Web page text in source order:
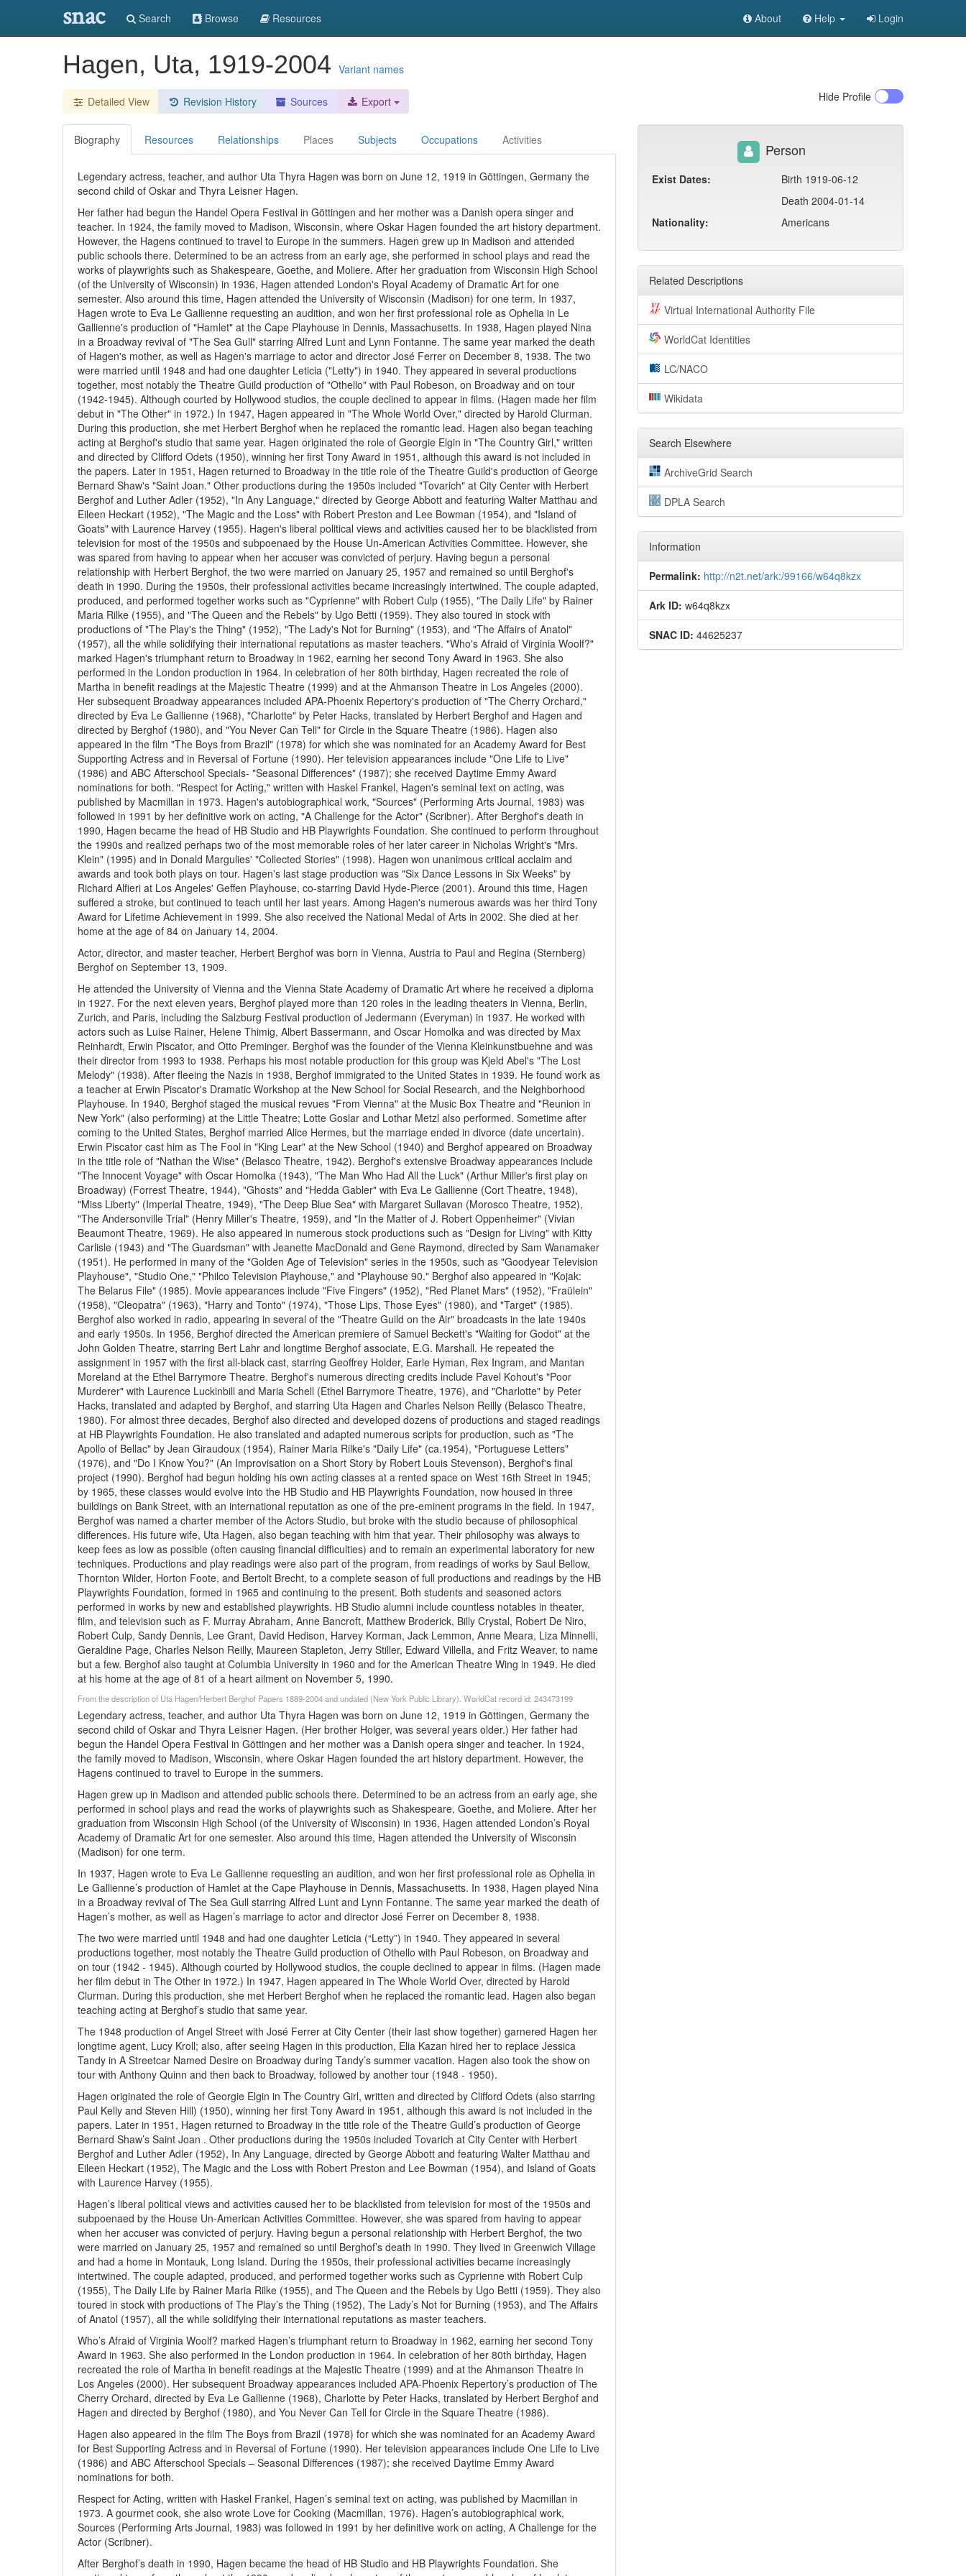
snac Search Browse Resources About Help Login
Hagen, Uta, 1919-2004 Variant names
Detailed View Revision History Sources Export Hide Profile
Biography Resources Relationships Places Subjects Occupations Activities
Legendary actress, teacher, and author Uta Thyra Hagen was born on June 12, 1919 in Göttingen, Germany the
second child of Oskar and Thyra Leisner Hagen.
Her father had begun the Handel Opera Festival in Göttingen and her mother was a Danish opera singer and
teacher. In 1924, the family moved to Madison, Wisconsin, where Oskar Hagen founded the art history department.
However, the Hagens continued to travel to Europe in the summers. Hagen grew up in Madison and attended
public schools there. Determined to be an actress from an early age, she performed in school plays and read the
works of playwrights such as Shakespeare, Goethe, and Moliere. After her graduation from Wisconsin High School
(of the University of Wisconsin) in 1936, Hagen attended London's Royal Academy of Dramatic Art for one
semester. Also around this time, Hagen attended the University of Wisconsin (Madison) for one term. In 1937,
Hagen wrote to Eva Le Gallienne requesting an audition, and won her first professional role as Ophelia in Le
Gallienne's production of "Hamlet" at the Cape Playhouse in Dennis, Massachusetts. In 1938, Hagen played Nina
in a Broadway revival of "The Sea Gull" starring Alfred Lunt and Lynn Fontanne. The same year marked the death
of Hagen's mother, as well as Hagen's marriage to actor and director José Ferrer on December 8, 1938. The two
were married until 1948 and had one daughter Leticia ("Letty") in 1940. They appeared in several productions
together, most notably the Theatre Guild production of "Othello" with Paul Robeson, on Broadway and on tour
(1942-1945). Although courted by Hollywood studios, the couple declined to appear in films. (Hagen made her film
debut in "The Other" in 1972.) In 1947, Hagen appeared in "The Whole World Over," directed by Harold Clurman.
During this production, she met Herbert Berghof when he replaced the romantic lead. Hagen also began teaching
acting at Berghof's studio that same year. Hagen originated the role of Georgie Elgin in "The Country Girl," written
and directed by Clifford Odets (1950), winning her first Tony Award in 1951, although this award is not included in
the papers. Later in 1951, Hagen returned to Broadway in the title role of the Theatre Guild's production of George
Bernard Shaw's "Saint Joan." Other productions during the 1950s included "Tovarich" at City Center with Herbert
Berghof and Luther Adler (1952), "In Any Language," directed by George Abbott and featuring Walter Matthau and
Eileen Heckart (1952), "The Magic and the Loss" with Robert Preston and Lee Bowman (1954), and "Island of
Goats" with Laurence Harvey (1955). Hagen's liberal political views and activities caused her to be blacklisted from
television for most of the 1950s and subpoenaed by the House Un-American Activities Committee. However, she
was spared from having to appear when her accuser was convicted of perjury. Having begun a personal
relationship with Herbert Berghof, the two were married on January 25, 1957 and remained so until Berghof's
death in 1990. During the 1950s, their professional activities became increasingly intertwined. The couple adapted,
produced, and performed together works such as "Cyprienne" with Robert Culp (1955), "The Daily Life" by Rainer
Maria Rilke (1955), and "The Queen and the Rebels" by Ugo Betti (1959). They also toured in stock with
productions of "The Play's the Thing" (1952), "The Lady's Not for Burning" (1953), and "The Affairs of Anatol"
(1957), all the while solidifying their international reputations as master teachers. "Who's Afraid of Virginia Woolf?"
marked Hagen's triumphant return to Broadway in 1962, earning her second Tony Award in 1963. She also
performed in the London production in 1964. In celebration of her 80th birthday, Hagen recreated the role of
Martha in benefit readings at the Majestic Theatre (1999) and at the Ahmanson Theatre in Los Angeles (2000).
Her subsequent Broadway appearances included APA-Phoenix Repertory's production of "The Cherry Orchard,"
directed by Eva Le Gallienne (1968), "Charlotte" by Peter Hacks, translated by Herbert Berghof and Hagen and
directed by Berghof (1980), and "You Never Can Tell" for Circle in the Square Theatre (1986). Hagen also
appeared in the film "The Boys from Brazil" (1978) for which she was nominated for an Academy Award for Best
Supporting Actress and in Reversal of Fortune (1990). Her television appearances include "One Life to Live"
(1986) and ABC Afterschool Specials- "Seasonal Differences" (1987); she received Daytime Emmy Award
nominations for both. "Respect for Acting," written with Haskel Frankel, Hagen's seminal text on acting, was
published by Macmillan in 1973. Hagen's autobiographical work, "Sources" (Performing Arts Journal, 1983) was
followed in 1991 by her definitive work on acting, "A Challenge for the Actor" (Scribner). After Berghof's death in
1990, Hagen became the head of HB Studio and HB Playwrights Foundation. She continued to perform throughout
the 1990s and realized perhaps two of the most memorable roles of her later career in Nicholas Wright's "Mrs.
Klein" (1995) and in Donald Margulies' "Collected Stories" (1998). Hagen won unanimous critical acclaim and
awards and took both plays on tour. Hagen's last stage production was "Six Dance Lessons in Six Weeks" by
Richard Alfieri at Los Angeles' Geffen Playhouse, co-starring David Hyde-Pierce (2001). Around this time, Hagen
suffered a stroke, but continued to teach until her last years. Among Hagen's numerous awards was her third Tony
Award for Lifetime Achievement in 1999. She also received the National Medal of Arts in 2002. She died at her
home at the age of 84 on January 14, 2004.
Actor, director, and master teacher, Herbert Berghof was born in Vienna, Austria to Paul and Regina (Sternberg)
Berghof on September 13, 1909.
He attended the University of Vienna and the Vienna State Academy of Dramatic Art where he received a diploma
in 1927. For the next eleven years, Berghof played more than 120 roles in the leading theaters in Vienna, Berlin,
Zurich, and Paris, including the Salzburg Festival production of Jedermann (Everyman) in 1937. He worked with
actors such as Luise Rainer, Helene Thimig, Albert Bassermann, and Oscar Homolka and was directed by Max
Reinhardt, Erwin Piscator, and Otto Preminger. Berghof was the founder of the Vienna Kleinkunstbuehne and was
their director from 1993 to 1938. Perhaps his most notable production for this group was Kjeld Abel's "The Lost
Melody" (1938). After fleeing the Nazis in 1938, Berghof immigrated to the United States in 1939. He found work as
a teacher at Erwin Piscator's Dramatic Workshop at the New School for Social Research, and the Neighborhood
Playhouse. In 1940, Berghof staged the musical revues "From Vienna" at the Music Box Theatre and "Reunion in
New York" (also performing) at the Little Theatre; Lotte Goslar and Lothar Metzl also performed. Sometime after
coming to the United States, Berghof married Alice Hermes, but the marriage ended in divorce (date uncertain).
Erwin Piscator cast him as The Fool in "King Lear" at the New School (1940) and Berghof appeared on Broadway
in the title role of "Nathan the Wise" (Belasco Theatre, 1942). Berghof's extensive Broadway appearances include
"The Innocent Voyage" with Oscar Homolka (1943), "The Man Who Had All the Luck" (Arthur Miller's first play on
Broadway) (Forrest Theatre, 1944), "Ghosts" and "Hedda Gabler" with Eva Le Gallienne (Cort Theatre, 1948),
"Miss Liberty" (Imperial Theatre, 1949), "The Deep Blue Sea" with Margaret Sullavan (Morosco Theatre, 1952),
"The Andersonville Trial" (Henry Miller's Theatre, 1959), and "In the Matter of J. Robert Oppenheimer" (Vivian
Beaumont Theatre, 1969). He also appeared in numerous stock productions such as "Design for Living" with Kitty
Carlisle (1943) and "The Guardsman" with Jeanette MacDonald and Gene Raymond, directed by Sam Wanamaker
(1951). He performed in many of the "Golden Age of Television" series in the 1950s, such as "Goodyear Television
Playhouse", "Studio One," "Philco Television Playhouse," and "Playhouse 90." Berghof also appeared in "Kojak:
The Belarus File" (1985). Movie appearances include "Five Fingers" (1952), "Red Planet Mars" (1952), "Fraülein"
(1958), "Cleopatra" (1963), "Harry and Tonto" (1974), "Those Lips, Those Eyes" (1980), and "Target" (1985).
Berghof also worked in radio, appearing in several of the "Theatre Guild on the Air" broadcasts in the late 1940s
and early 1950s. In 1956, Berghof directed the American premiere of Samuel Beckett's "Waiting for Godot" at the
John Golden Theatre, starring Bert Lahr and longtime Berghof associate, E.G. Marshall. He repeated the
assignment in 1957 with the first all-black cast, starring Geoffrey Holder, Earle Hyman, Rex Ingram, and Mantan
Moreland at the Ethel Barrymore Theatre. Berghof's numerous directing credits include Pavel Kohout's "Poor
Murderer" with Laurence Luckinbill and Maria Schell (Ethel Barrymore Theatre, 1976), and "Charlotte" by Peter
Hacks, translated and adapted by Berghof, and starring Uta Hagen and Charles Nelson Reilly (Belasco Theatre,
1980). For almost three decades, Berghof also directed and developed dozens of productions and staged readings
at HB Playwrights Foundation. He also translated and adapted numerous scripts for production, such as "The
Apollo of Bellac" by Jean Giraudoux (1954), Rainer Maria Rilke's "Daily Life" (ca.1954), "Portuguese Letters"
(1976), and "Do I Know You?" (An Improvisation on a Short Story by Robert Louis Stevenson), Berghof's final
project (1990). Berghof had begun holding his own acting classes at a rented space on West 16th Street in 1945;
by 1965, these classes would evolve into the HB Studio and HB Playwrights Foundation, now housed in three
buildings on Bank Street, with an international reputation as one of the pre-eminent programs in the field. In 1947,
Berghof was named a charter member of the Actors Studio, but broke with the studio because of philosophical
differences. His future wife, Uta Hagen, also began teaching with him that year. Their philosophy was always to
keep fees as low as possible (often causing financial difficulties) and to remain an experimental laboratory for new
techniques. Productions and play readings were also part of the program, from readings of works by Saul Bellow,
Thornton Wilder, Horton Foote, and Bertolt Brecht, to a complete season of full productions and readings by the HB
Playwrights Foundation, formed in 1965 and continuing to the present. Both students and seasoned actors
performed in works by new and established playwrights. HB Studio alumni include countless notables in theater,
film, and television such as F. Murray Abraham, Anne Bancroft, Matthew Broderick, Billy Crystal, Robert De Niro,
Robert Culp, Sandy Dennis, Lee Grant, David Hedison, Harvey Korman, Jack Lemmon, Anne Meara, Liza Minnelli,
Geraldine Page, Charles Nelson Reilly, Maureen Stapleton, Jerry Stiller, Edward Villella, and Fritz Weaver, to name
but a few. Berghof also taught at Columbia University in 1960 and for the American Theatre Wing in 1949. He died
at his home at the age of 81 of a heart ailment on November 5, 1990.
From the description of Uta Hagen/Herbert Berghof Papers 1889-2004 and undated (New York Public Library). WorldCat record id: 243473199
Legendary actress, teacher, and author Uta Thyra Hagen was born on June 12, 1919 in Göttingen, Germany the
second child of Oskar and Thyra Leisner Hagen. (Her brother Holger, was several years older.) Her father had
begun the Handel Opera Festival in Göttingen and her mother was a Danish opera singer and teacher. In 1924,
the family moved to Madison, Wisconsin, where Oskar Hagen founded the art history department. However, the
Hagens continued to travel to Europe in the summers.
Hagen grew up in Madison and attended public schools there. Determined to be an actress from an early age, she
performed in school plays and read the works of playwrights such as Shakespeare, Goethe, and Moliere. After her
graduation from Wisconsin High School (of the University of Wisconsin) in 1936, Hagen attended London’s Royal
Academy of Dramatic Art for one semester. Also around this time, Hagen attended the University of Wisconsin
(Madison) for one term.
In 1937, Hagen wrote to Eva Le Gallienne requesting an audition, and won her first professional role as Ophelia in
Le Gallienne’s production of Hamlet at the Cape Playhouse in Dennis, Massachusetts. In 1938, Hagen played Nina
in a Broadway revival of The Sea Gull starring Alfred Lunt and Lynn Fontanne. The same year marked the death of
Hagen’s mother, as well as Hagen’s marriage to actor and director José Ferrer on December 8, 1938.
The two were married until 1948 and had one daughter Leticia (“Letty”) in 1940. They appeared in several
productions together, most notably the Theatre Guild production of Othello with Paul Robeson, on Broadway and
on tour (1942 - 1945). Although courted by Hollywood studios, the couple declined to appear in films. (Hagen made
her film debut in The Other in 1972.) In 1947, Hagen appeared in The Whole World Over, directed by Harold
Clurman. During this production, she met Herbert Berghof when he replaced the romantic lead. Hagen also began
teaching acting at Berghof’s studio that same year.
The 1948 production of Angel Street with José Ferrer at City Center (their last show together) garnered Hagen her
longtime agent, Lucy Kroll; also, after seeing Hagen in this production, Elia Kazan hired her to replace Jessica
Tandy in A Streetcar Named Desire on Broadway during Tandy’s summer vacation. Hagen also took the show on
tour with Anthony Quinn and then back to Broadway, followed by another tour (1948 - 1950).
Hagen originated the role of Georgie Elgin in The Country Girl, written and directed by Clifford Odets (also starring
Paul Kelly and Steven Hill) (1950), winning her first Tony Award in 1951, although this award is not included in the
papers. Later in 1951, Hagen returned to Broadway in the title role of the Theatre Guild’s production of George
Bernard Shaw’s Saint Joan . Other productions during the 1950s included Tovarich at City Center with Herbert
Berghof and Luther Adler (1952), In Any Language, directed by George Abbott and featuring Walter Matthau and
Eileen Heckart (1952), The Magic and the Loss with Robert Preston and Lee Bowman (1954), and Island of Goats
with Laurence Harvey (1955).
Hagen’s liberal political views and activities caused her to be blacklisted from television for most of the 1950s and
subpoenaed by the House Un-American Activities Committee. However, she was spared from having to appear
when her accuser was convicted of perjury. Having begun a personal relationship with Herbert Berghof, the two
were married on January 25, 1957 and remained so until Berghof’s death in 1990. They lived in Greenwich Village
and had a home in Montauk, Long Island. During the 1950s, their professional activities became increasingly
intertwined. The couple adapted, produced, and performed together works such as Cyprienne with Robert Culp
(1955), The Daily Life by Rainer Maria Rilke (1955), and The Queen and the Rebels by Ugo Betti (1959). They also
toured in stock with productions of The Play’s the Thing (1952), The Lady’s Not for Burning (1953), and The Affairs
of Anatol (1957), all the while solidifying their international reputations as master teachers.
Who’s Afraid of Virginia Woolf? marked Hagen’s triumphant return to Broadway in 1962, earning her second Tony
Award in 1963. She also performed in the London production in 1964. In celebration of her 80th birthday, Hagen
recreated the role of Martha in benefit readings at the Majestic Theatre (1999) and at the Ahmanson Theatre in
Los Angeles (2000). Her subsequent Broadway appearances included APA-Phoenix Repertory’s production of The
Cherry Orchard, directed by Eva Le Gallienne (1968), Charlotte by Peter Hacks, translated by Herbert Berghof and
Hagen and directed by Berghof (1980), and You Never Can Tell for Circle in the Square Theatre (1986).
Hagen also appeared in the film The Boys from Brazil (1978) for which she was nominated for an Academy Award
for Best Supporting Actress and in Reversal of Fortune (1990). Her television appearances include One Life to Live
(1986) and ABC Afterschool Specials – Seasonal Differences (1987); she received Daytime Emmy Award
nominations for both.
Respect for Acting, written with Haskel Frankel, Hagen’s seminal text on acting, was published by Macmillan in
1973. A gourmet cook, she also wrote Love for Cooking (Macmillan, 1976). Hagen’s autobiographical work,
Sources (Performing Arts Journal, 1983) was followed in 1991 by her definitive work on acting, A Challenge for the
Actor (Scribner).
After Berghof’s death in 1990, Hagen became the head of HB Studio and HB Playwrights Foundation. She
Person
Exist Dates:
Birth 1919-06-12
Death 2004-01-14
Nationality:
Americans
Related Descriptions
Virtual International Authority File
WorldCat Identities
LC/NACO
Wikidata
Search Elsewhere
ArchiveGrid Search
DPLA Search
Information
Permalink: http://n2t.net/ark:/99166/w64q8kzx
Ark ID: w64q8kzx
SNAC ID: 44625237